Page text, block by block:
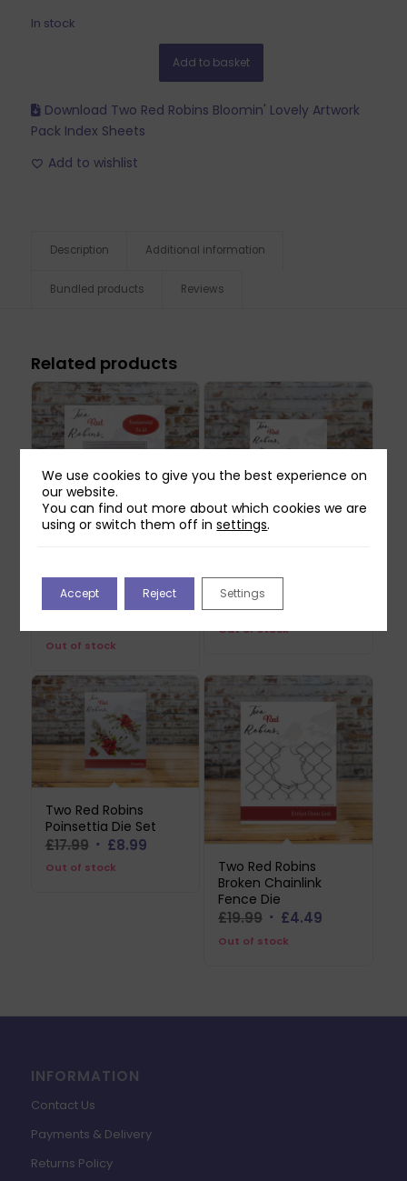
In stock
Add to basket
Download Two Red Robins Bloomin' Lovely Artwork
Pack Index Sheets
Add to wishlist
Description Additional information
Bundled products Reviews
Related products
Fundamental Square
Die Set
Out of stock
Neighbours Die Set
£14.99
Out of stock
Two Red Robins
Poinsettia Die Set
£17.99 Original
price
£8.99Current
Out of stock
Two Red Robins
Broken Chainlink
Fence Die
£19.99 Original
price
£4.49Current
Out of stock
INFORMATION
Contact Us
Payments & Delivery
Returns Policy
We use cookies to give you the best experience on
our website.
You can find out more about which cookies we are
using or switch them off insettings.
Accept Reject Settings